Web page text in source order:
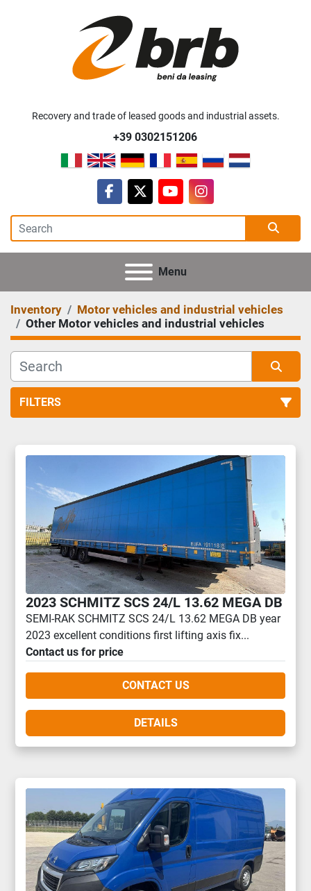
Recovery and trade of leased goods and industrial assets.
+39 0302151206
facebook
twitteryoutubeinstagram
Menu
Inventory
Motor vehicles and industrial vehicles
Other Motor vehicles and industrial vehicles
FILTERS
Other Motor vehicles and industrial vehicles (3)
Sort by
2023 SCHMITZ SCS 24/L 13.62 MEGA DB
SEMI-RAK SCHMITZ SCS 24/L 13.62 MEGA DB year
2023 excellent conditions first lifting axis fix...
Contact us for price
CONTACT US
DETAILS